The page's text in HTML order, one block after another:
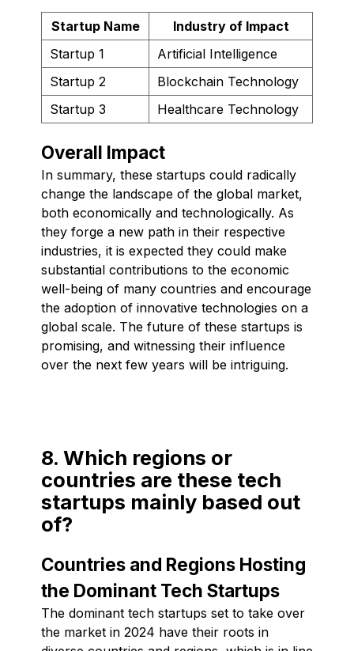
Startup Name
Industry of Impact
Startup 1
Artificial Intelligence
Startup 2
Blockchain Technology
Startup 3
Healthcare Technology
Overall Impact
In summary, these startups could radically
change the landscape of the global market,
both economically and technologically. As
they forge a new path in their respective
industries, it is expected they could make
substantial contributions to the economic
well-being of many countries and encourage
the adoption of innovative technologies on a
global scale. The future of these startups is
promising, and witnessing their influence
over the next few years will be intriguing.
8. Which regions or
countries are these tech
startups mainly based out
of?
Countries and Regions Hosting
the Dominant Tech Startups
The dominant tech startups set to take over
the market in 2024 have their roots in